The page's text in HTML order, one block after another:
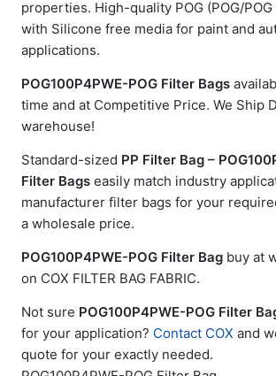
properties. High-quality POG (POG/
with Silicone free media for paint and
applications.
POG100P4PWE-POG Filter Bags
time and at Competitive Price. We Ship
warehouse!
Standard-sized PP Filter Bag –
Filter Bags easily match industry
manufacturer filter bags for your
a wholesale price.
POG100P4PWE-POG Filter Bag buy at
on COX FILTER BAG FABRIC.
Not sure POG100P4PWE-POG Filter
for your application? Contact COX and
quote for your exactly needed.